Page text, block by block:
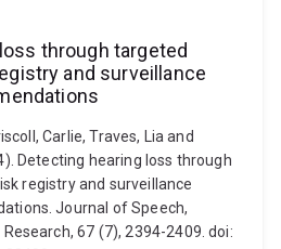
through targeted
and surveillance
Carlie, Traves, Lia and
Detecting hearing loss through
registry and surveillance
Journal of Speech,
Research, 67 (7), 2394-2409. doi: